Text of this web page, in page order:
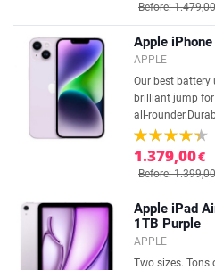
Before: 1.479,00
Apple
APPLE
Our best
brilliant jump
all-
1.379,00€
Before: 1.399,00
Apple iPad
1TB Purple
APPLE
Two sizes.